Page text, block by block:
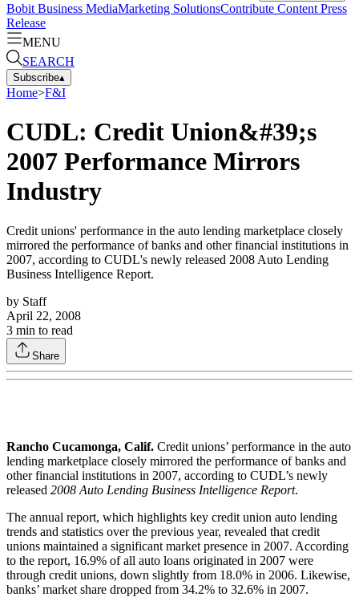
Bobit Business MediaMarketing SolutionsContribute Content Press
Release
MENU
SEARCH
Subscribe▴
Home>F&I
CUDL: Credit Union&#39;s
2007 Performance Mirrors
Industry
Credit unions' performance in the auto lending marketplace closely
mirrored the performance of banks and other financial institutions in
2007, according to CUDL's newly released 2008 Auto Lending
Business Intelligence Report.
by Staff
April 22, 2008
3 min to read
Share
Rancho Cucamonga, Calif. Credit unions’ performance in the auto
lending marketplace closely mirrored the performance of banks and
other financial institutions in 2007, according to CUDL’s newly
released 2008 Auto Lending Business Intelligence Report.
The annual report, which highlights key credit union auto lending
trends and statistics over the previous year, revealed that credit
unions maintained a significant market presence in 2007. According
to the report, 16.9% of all auto loans originated in 2007 were
through credit unions, down slightly from 18.0% in 2006. Likewise,
banks’ market share dropped from 34.2% to 32.6% in 2007.